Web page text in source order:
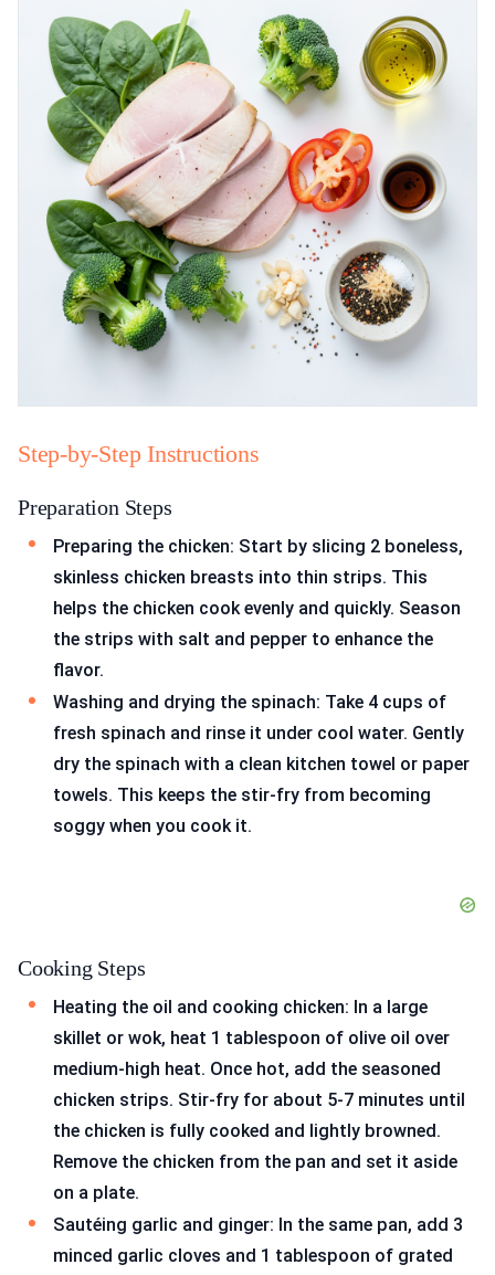
Step-by-Step Instructions
Preparation Steps
Preparing the chicken: Start by slicing 2 boneless,
skinless chicken breasts into thin strips. This
helps the chicken cook evenly and quickly. Season
the strips with salt and pepper to enhance the
flavor.
Washing and drying the spinach: Take 4 cups of
fresh spinach and rinse it under cool water. Gently
dry the spinach with a clean kitchen towel or paper
towels. This keeps the stir-fry from becoming
soggy when you cook it.
Cooking Steps
Heating the oil and cooking chicken: In a large
skillet or wok, heat 1 tablespoon of olive oil over
medium-high heat. Once hot, add the seasoned
chicken strips. Stir-fry for about 5-7 minutes until
the chicken is fully cooked and lightly browned.
Remove the chicken from the pan and set it aside
on a plate.
Sautéing garlic and ginger: In the same pan, add 3
minced garlic cloves and 1 tablespoon of grated